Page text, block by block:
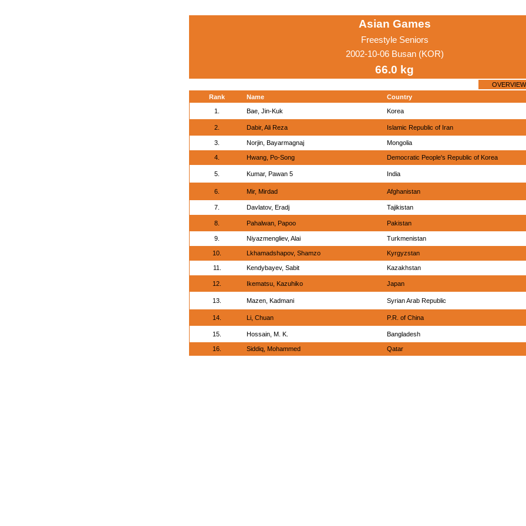
Asian Games
Freestyle Seniors
2002-10-06 Busan (KOR)
66.0 kg
OVERVIEW
Rank
Name
Country
1.
Bae, Jin-Kuk Korea
2. Dabir, Ali Reza Islamic Republic of Iran
3. Norjin, Bayarmagnaj Mongolia
4. Hwang, Po-Song Democratic People's Republic of Korea
5. Kumar, Pawan 5 India
6. Mir, Mirdad Afghanistan
7. Davlatov, Eradj Tajikistan
8. Pahalwan, Papoo Pakistan
9. Niyazmengliev, Alai Turkmenistan
10. Lkhamadshapov, Shamzo Kyrgyzstan
11. Kendybayev, Sabit Kazakhstan
12. Ikematsu, Kazuhiko Japan
13. Mazen, Kadmani Syrian Arab Republic
14. Li, Chuan P.R. of China
15. Hossain, M. K. Bangladesh
16. Siddiq, Mohammed Qatar